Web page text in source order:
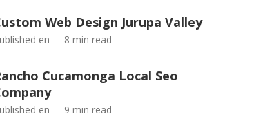
Web Design Jurupa Valley
en 8 min read
Cucamonga Local Seo
en 9 min read